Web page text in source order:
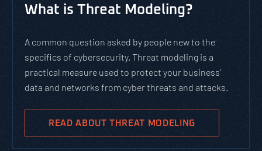
What is Threat Modeling?
A common question asked by people new to the
specifics of cybersecurity. Threat modeling is a
practical measure used to protect your business’
data and networks from cyber threats and attacks.
READ ABOUT THREAT MODELING